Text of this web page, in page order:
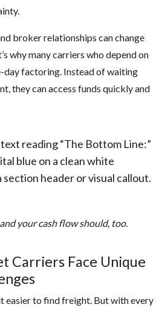
broker relationships can change
why many carriers who depend on
factoring. Instead of waiting
they can access funds quickly and
your cash flow should, too.
Carriers Face Unique
easier to find freight. But with every